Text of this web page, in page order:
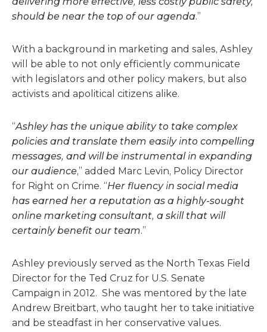
should be near the top of our agenda.”
With a background in marketing and sales, Ashley
will be able to not only efficiently communicate
with legislators and other policy makers, but also
activists and apolitical citizens alike.
“Ashley has the unique ability to take complex
policies and translate them easily into compelling
messages, and will be instrumental in expanding
our audience,” added Marc Levin, Policy Director
for Right on Crime. “Her fluency in social media
has earned her a reputation as a highly-sought
online marketing consultant, a skill that will
certainly benefit our team.”
Ashley previously served as the North Texas Field
Director for the Ted Cruz for U.S. Senate
Campaign in 2012. She was mentored by the late
Andrew Breitbart, who taught her to take initiative
and be steadfast in her conservative values.